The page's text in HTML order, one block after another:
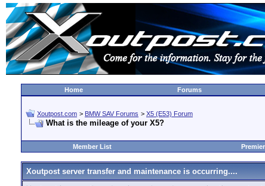
Home Forums
Xoutpost.com > BMW SAV Forums > X5 (E53) Forum
What is the mileage of your X5?
Member List
Xoutpost server transfer and maintenance is occurring....